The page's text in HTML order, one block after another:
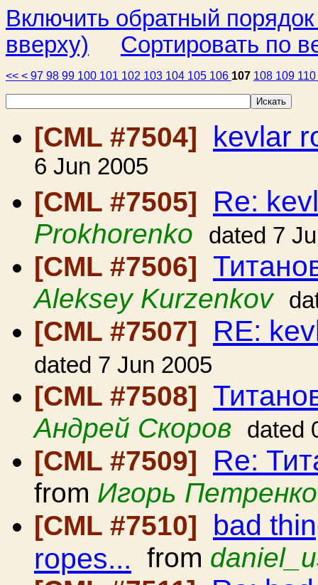
Включить обратный
вверху)
Сортировать по
<< < 97 98 99 100 101 102 103 104 105 106 107 108 109 110
[CML #7504] kevlar
6 Jun 2005
[CML #7505]
Re:
Prokhorenko dated 7
[CML #7506]
Aleksey Kurzenkov
[CML #7507] RE:
dated 7 Jun 2005
[CML #7508]
Андрей Скоров dated
[CML #7509] Re:
from Игорь Петренко
[CML #7510]
bad
ropes... from